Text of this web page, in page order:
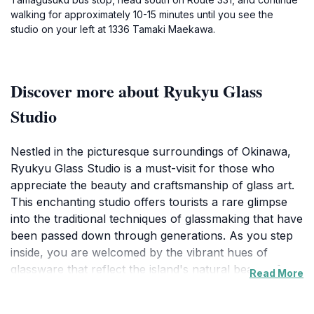
walking for approximately 10-15 minutes until you see the
studio on your left at 1336 Tamaki Maekawa.
Discover more about Ryukyu Glass
Studio
Nestled in the picturesque surroundings of Okinawa,
Ryukyu Glass Studio is a must-visit for those who
appreciate the beauty and craftsmanship of glass art.
This enchanting studio offers tourists a rare glimpse
into the traditional techniques of glassmaking that have
been passed down through generations. As you step
inside, you are welcomed by the vibrant hues of
glassware that reflect the island's natural beauty, from
Read More